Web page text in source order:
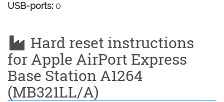
USB-ports: 0
Hard reset instructions
for Apple AirPort Express
Base Station A1264
(MB321LL/A)